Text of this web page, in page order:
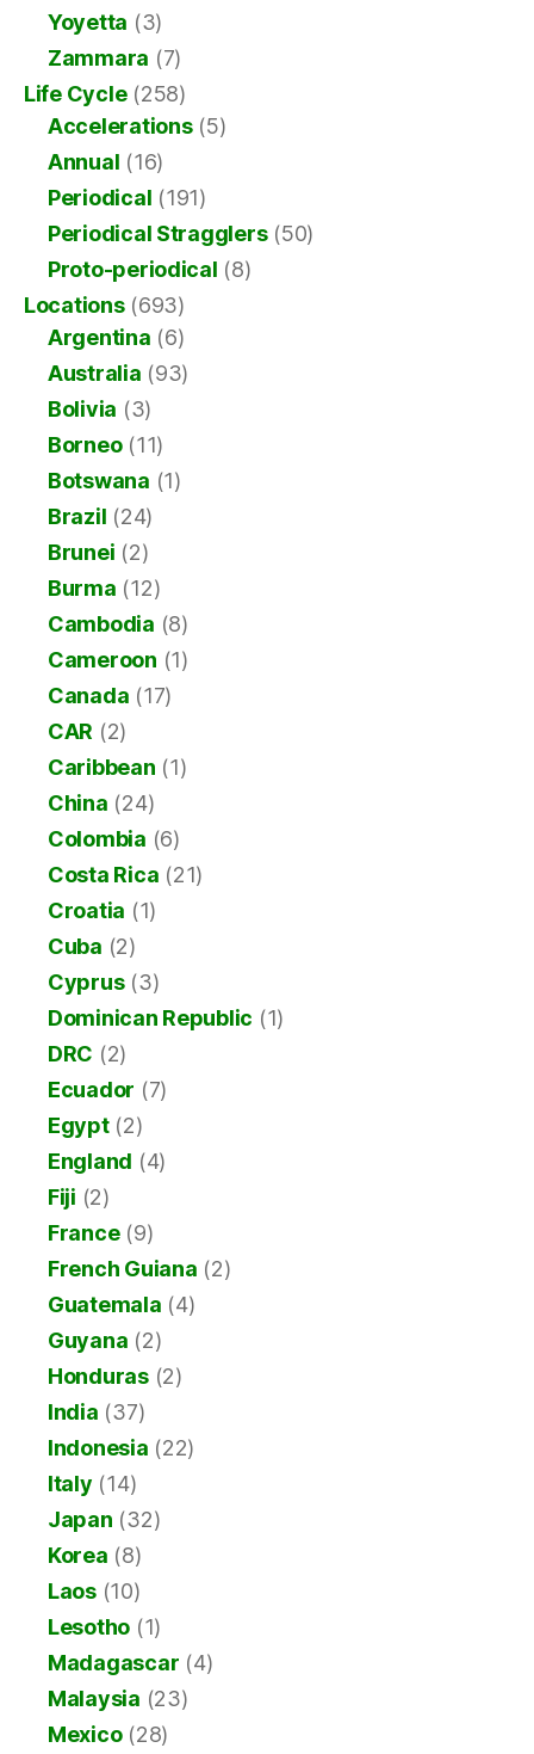
Yoyetta (3)
Zammara (7)
Life Cycle(258)
Accelerations(5)
Annual (16)
Periodical (191)
Periodical Stragglers(50)
Proto-periodical (8)
Locations(693)
Argentina (6)
Australia (93)
Bolivia (3)
Borneo(11)
Botswana (1)
Brazil (24)
Brunei (2)
Burma (12)
Cambodia (8)
Cameroon (1)
Canada (17)
CAR (2)
Caribbean (1)
China (24)
Colombia (6)
Costa Rica (21)
Croatia (1)
Cuba (2)
Cyprus(3)
Dominican Republic (1)
DRC (2)
Ecuador (7)
Egypt(2)
England (4)
Fiji (2)
France(9)
French Guiana (2)
Guatemala (4)
Guyana (2)
Honduras(2)
India (37)
Indonesia (22)
Italy (14)
Japan (32)
Korea (8)
Laos(10)
Lesotho (1)
Madagascar (4)
Malaysia (23)
Mexico(28)